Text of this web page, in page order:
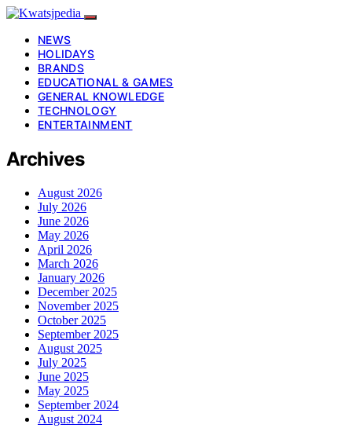
NEWS
HOLIDAYS
BRANDS
EDUCATIONAL & GAMES
GENERAL KNOWLEDGE
TECHNOLOGY
ENTERTAINMENT
Archives
August 2026
July 2026
June 2026
May 2026
April 2026
March 2026
January 2026
December 2025
November 2025
October 2025
September 2025
August 2025
July 2025
June 2025
May 2025
September 2024
August 2024